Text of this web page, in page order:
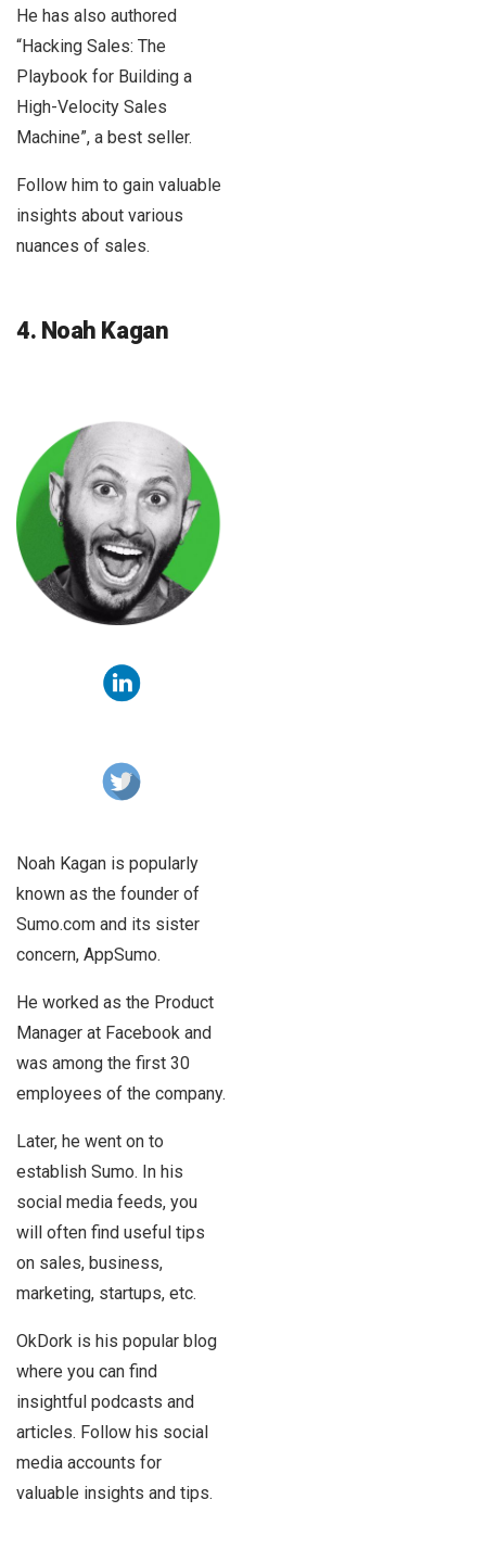
He has also authored
“Hacking Sales: The
Playbook for Building a
High-Velocity Sales
Machine”, a best seller.
Follow him to gain valuable
insights about various
nuances of sales.
4. Noah Kagan
Noah Kagan is popularly
known as the founder of
Sumo.com and its sister
concern, AppSumo.
He worked as the Product
Manager at Facebook and
was among the first 30
employees of the company.
Later, he went on to
establish Sumo. In his
social media feeds, you
will often find useful tips
on sales, business,
marketing, startups, etc.
OkDork is his popular blog
where you can find
insightful podcasts and
articles. Follow his social
media accounts for
valuable insights and tips.